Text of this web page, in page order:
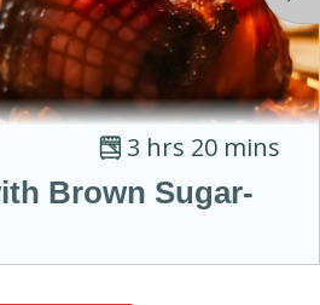
Brown Sugar-
3 hrs 20 mins